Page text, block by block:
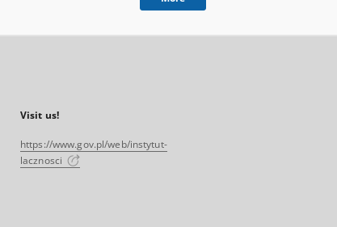
Visit us!
https://www.gov.pl/web/instytut-
lacznosci